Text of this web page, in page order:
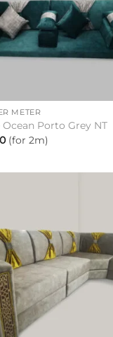
METER
Ocean Porto Grey NT
(for 2m)